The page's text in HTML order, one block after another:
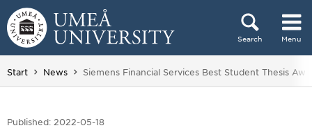
Skip to content
Search Menu
Main menu hidden.
Start News You are here:
Siemens Financial Services Best Student Thesis
Published: 2022-05-18